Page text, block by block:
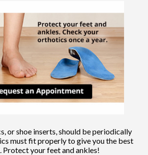
or shoe inserts, should be periodically
must fit properly to give you the best
Protect your feet and ankles!